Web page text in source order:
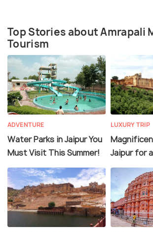
Top Stories about Amrapali
Tourism
ADVENTURE
Water Parks in Jaipur You
Must Visit This Summer!
LUXURY TRIP
Jaipur for